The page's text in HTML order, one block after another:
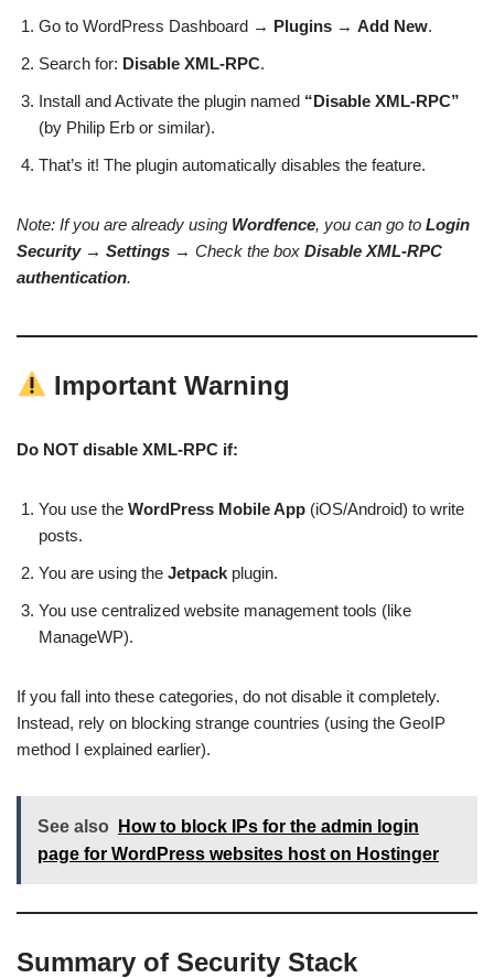
Go to WordPress Dashboard → Plugins → Add New.
Search for: Disable XML-RPC.
Install and Activate the plugin named “Disable XML-RPC”
(by Philip Erb or similar).
That’s it! The plugin automatically disables the feature.
Note: If you are already using Wordfence, you can go to Login
Security→ Settings → Check the box Disable XML-RPC
authentication.
Important Warning
Do NOT disable XML-RPC if:
You use the WordPress Mobile App (iOS/Android) to write
posts.
You are using the Jetpack plugin.
You use centralized website management tools (like
ManageWP).
If you fall into these categories, do not disable it completely.
Instead, rely on blocking strange countries (using the GeoIP
method I explained earlier).
See also
How to block IPs for the admin login
page for WordPress websites host on Hostinger
Summary of Security Stack